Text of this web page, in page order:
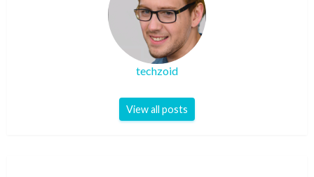
techzoid
View all posts